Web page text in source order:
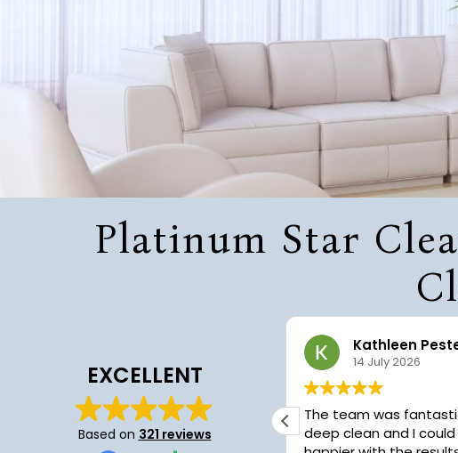
Platinum Star
EXCELLENT
Based on 321 reviews
I was greatly pleased with the
service. I had a deep cleaning
Kathleen
14 July 2026
The team was fantastic! I
deep clean and I